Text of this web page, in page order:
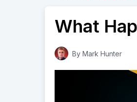
What
By Mark Hunter